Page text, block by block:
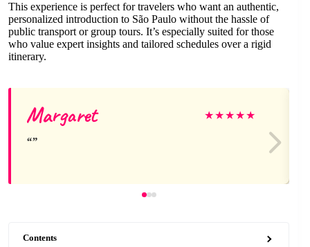
This experience is perfect for travelers who want an authentic,
personalized introduction to São Paulo without the hassle of
public transport or group tours. It’s especially suited for those
who value expert insights and tailored schedules over a rigid
itinerary.
Margaret ★★★★★
Contents